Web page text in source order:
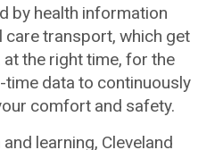
by health information
transport, which get
the right time, for the
time data to continuously
comfort and safety.
learning, Cleveland